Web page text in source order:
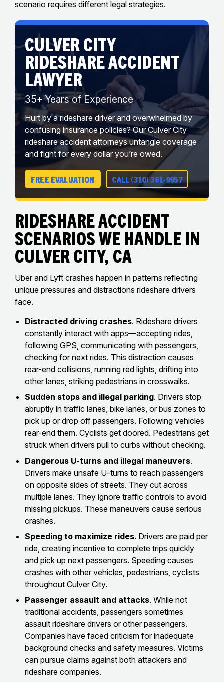
scenario requires different legal strategies.
CULVER CITY
RIDESHARE ACCIDENT
LAWYER
35+ Years of Experience
Hurt by a rideshare driver and overwhelmed by
confusing insurance policies? Our Culver City
rideshare accident attorneys untangle coverage
and fight for every dollar you’re owed.
FREE EVALUATION CALL (310) 361-9957
Rideshare Accident
Scenarios We Handle In
Culver City, CA
Uber and Lyft crashes happen in patterns reflecting
unique pressures and distractions rideshare drivers
face.
Distracted driving crashes. Rideshare drivers
constantly interact with apps—accepting rides,
following GPS, communicating with passengers,
checking for next rides. This distraction causes
rear-end collisions, running red lights, drifting into
other lanes, striking pedestrians in crosswalks.
Sudden stops and illegal parking. Drivers stop
abruptly in traffic lanes, bike lanes, or bus zones to
pick up or drop off passengers. Following vehicles
rear-end them. Cyclists get doored. Pedestrians get
struck when drivers pull to curbs without checking.
Dangerous U-turns and illegal maneuvers.
Drivers make unsafe U-turns to reach passengers
on opposite sides of streets. They cut across
multiple lanes. They ignore traffic controls to avoid
missing pickups. These maneuvers cause serious
crashes.
Speeding to maximize rides. Drivers are paid per
ride, creating incentive to complete trips quickly
and pick up next passengers. Speeding causes
crashes with other vehicles, pedestrians, cyclists
throughout Culver City.
Passenger assault and attacks. While not
traditional accidents, passengers sometimes
assault rideshare drivers or other passengers.
Companies have faced criticism for inadequate
background checks and safety measures. Victims
can pursue claims against both attackers and
rideshare companies.